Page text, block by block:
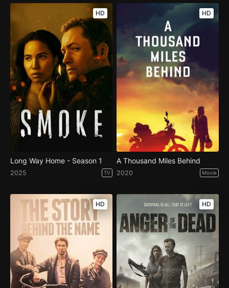
HD
Long Way Home - Season 1
2025 TV
HD
A Thousand Miles Behind
2020 Movie
HD HD